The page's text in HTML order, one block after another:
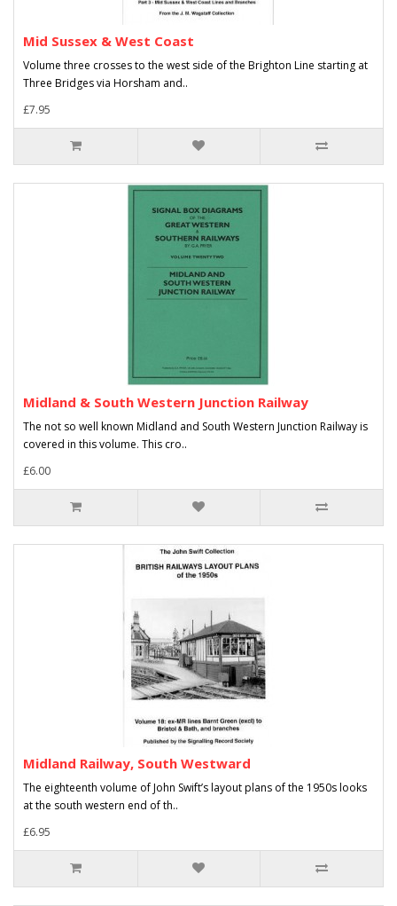
Mid Sussex & West Coast
Volume three crosses to the west side of the Brighton Line starting at
Three Bridges via Horsham and..
£7.95
Midland & South Western Junction Railway
The not so well known Midland and South Western Junction Railway is
covered in this volume. This cro..
£6.00
Midland Railway, South Westward
The eighteenth volume of John Swift’s layout plans of the 1950s looks
at the south western end of th..
£6.95